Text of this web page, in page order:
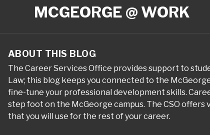
MCGEORGE @ WORK
ABOUT THIS BLOG
The Career Services Office provides support to
Law; this blog keeps you connected to the
fine-tune your professional development skills.
step foot on the McGeorge campus. The CSO
that you will use for the rest of your career.